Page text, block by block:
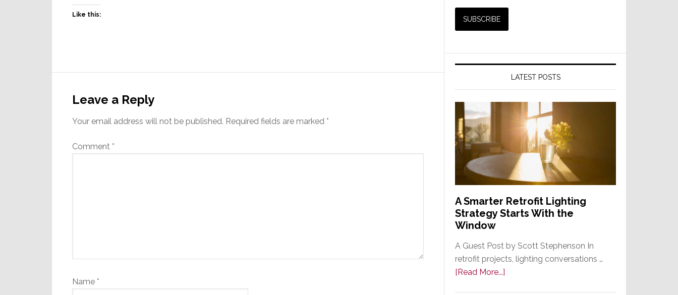
Like this:
Interactions
Leave a Reply
Your email address will not be published. Required fields are marked *
Comment *
Name *
LATEST POSTS
A Smarter Retrofit Lighting
Strategy Starts With the
Window
A Guest Post by Scott Stephenson In
retrofit projects, lighting conversations …
[Read More...]